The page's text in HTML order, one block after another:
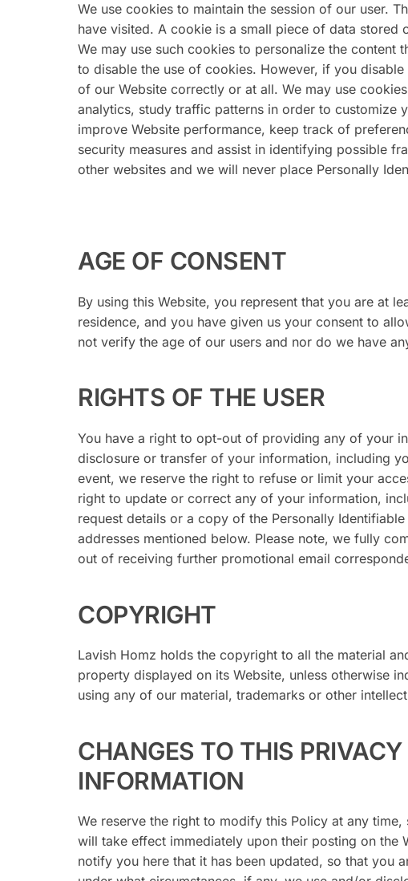
We use cookies to maintain the session of our user.
have visited. A cookie is a small piece of data
We may use such cookies to personalize the content
to disable the use of cookies. However, if you
of our Website correctly or at all. We may use
analytics, study traffic patterns in order to customize
improve Website performance, keep track of
security measures and assist in identifying possible
other websites and we will never place Personally
AGE OF CONSENT
By using this Website, you represent that you are at
residence, and you have given us your consent to
not verify the age of our users and nor do we have
RIGHTS OF THE USER
You have a right to opt-out of providing any of your
disclosure or transfer of your information, including
event, we reserve the right to refuse or limit your
right to update or correct any of your information,
request details or a copy of the Personally
addresses mentioned below. Please note, we fully
out of receiving further promotional email
COPYRIGHT
Lavish Homz holds the copyright to all the material
property displayed on its Website, unless otherwise
using any of our material, trademarks or other
CHANGES TO THIS
INFORMATION
We reserve the right to modify this Policy at any
will take effect immediately upon their posting on the
notify you here that it has been updated, so that you